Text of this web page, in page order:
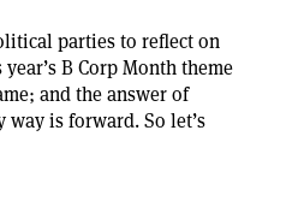
parties to reflect on
B Corp Month theme
and the answer of
is forward. So let’s